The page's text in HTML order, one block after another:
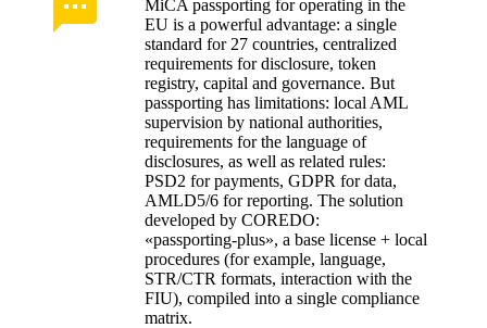
MiCA passporting for operating in the
EU is a powerful advantage: a single
standard for 27 countries, centralized
requirements for disclosure, token
registry, capital and governance. But
passporting has limitations: local AML
supervision by national authorities,
requirements for the language of
disclosures, as well as related rules:
PSD2 for payments, GDPR for data,
AMLD5/6 for reporting. The solution
developed by COREDO:
«passporting‑plus», a base license + local
procedures (for example, language,
STR/CTR formats, interaction with the
FIU), compiled into a single compliance
matrix.